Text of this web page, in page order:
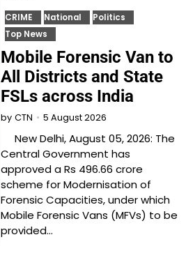
CRIME National
Politics
Top News
Mobile Forensic Van to
All Districts and State
FSLs across India
by CTN 5 August 2026
New Delhi, August 05, 2026: The
Central Government has
approved a Rs 496.66 crore
scheme for Modernisation of
Forensic Capacities, under which
Mobile Forensic Vans (MFVs) to be
provided…